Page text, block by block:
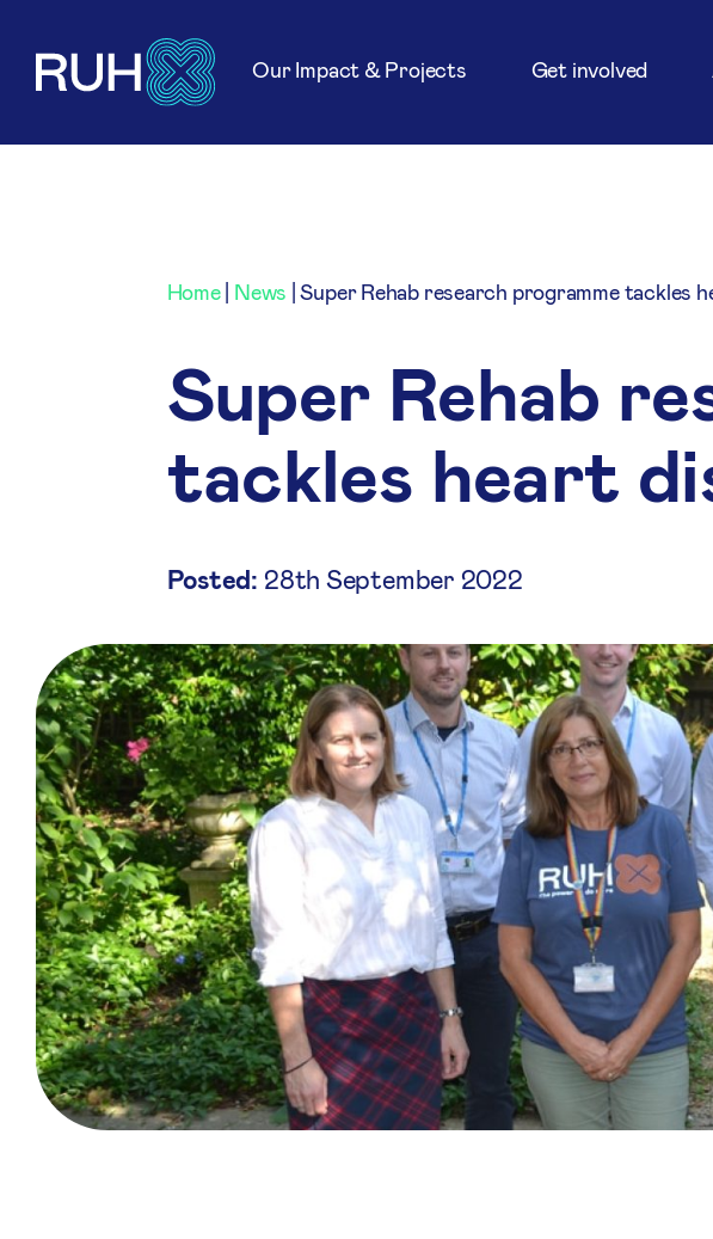
Our Impact & Projects Get involved
Home| News |Super Rehab research programme tackles
Super Rehab
tackles heart
Posted: 28th September 2022